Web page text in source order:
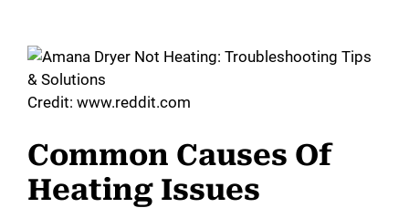
Credit: www.reddit.com
Common Causes Of
Heating Issues